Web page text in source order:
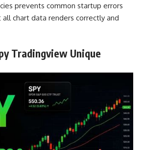
prevents common startup errors
chart data renders correctly and
Tradingview Unique